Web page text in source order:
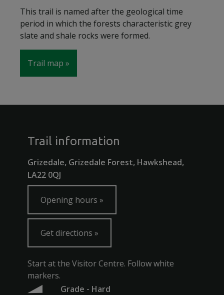
This trail is named after the geological time
period in which the forests characteristic grey
slate and shale rocks were formed.
Trail map
Trail information
Grizedale, Grizedale Forest, Hawkshead,
LA22 0QJ
Opening hours
Get directions
Start at the Visitor Centre. Follow white
markers.
Grade - Hard